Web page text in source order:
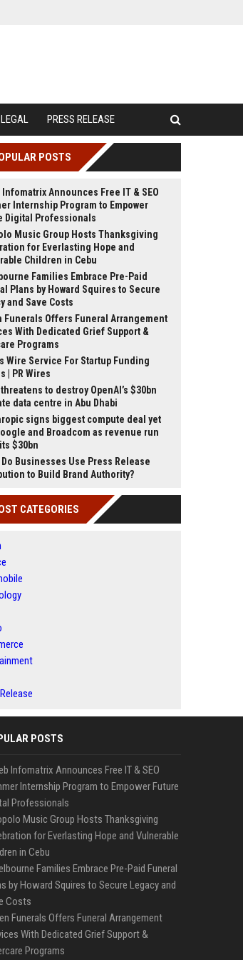
LEGAL PRESS RELEASE
POSTS
Infomatrix Announces Free IT & SEO
Internship Program to Empower
Digital Professionals
Music Group Hosts Thanksgiving
for Everlasting Hope and
Children in Cebu
Families Embrace Pre-Paid
Plans by Howard Squires to Secure
and Save Costs
Funerals Offers Funeral Arrangement
With Dedicated Grief Support &
Programs
Wire Service For Startup Funding
| PR Wires
threatens to destroy OpenAI’s $30bn
data centre in Abu Dhabi
signs biggest compute deal yet
and Broadcom as revenue run
$30bn
Do Businesses Use Press Release
to Build Brand Authority?
CATEGORIES
POSTS
Infomatrix Announces Free IT & SEO
Internship Program to Empower Future
Professionals
Music Group Hosts Thanksgiving
for Everlasting Hope and Vulnerable
in Cebu
Families Embrace Pre-Paid Funeral
by Howard Squires to Secure Legacy and
Costs
Funerals Offers Funeral Arrangement
With Dedicated Grief Support &
Programs